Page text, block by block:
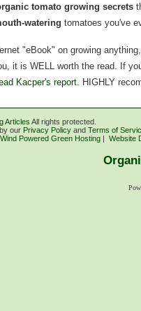
tomato growing secrets
watering tomatoes you've
"eBook" on growing
it is WELL worth the read. If
Kacper's report. HIGHLY
Articles All rights protected.
our Privacy Policy and Terms of
Wind Powered Green Hosting | Website